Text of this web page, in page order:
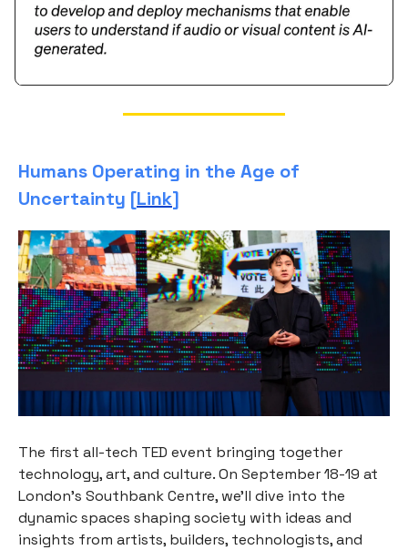
Humans Operating in the Age of
Uncertainty [Link]
The first all-tech TED event bringing together
technology, art, and culture. On September 18-19 at
London's Southbank Centre, we'll dive into the
dynamic spaces shaping society with ideas and
insights from artists, builders, technologists, and